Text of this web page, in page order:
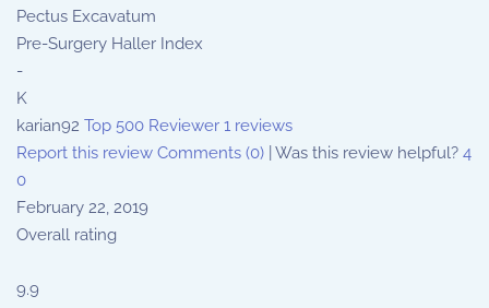
Pectus Excavatum
Pre-Surgery Haller Index
-
K
karian92 Top 500 Reviewer 1 reviews
Report this review Comments (0) Was this review helpful? 4
0
February 22, 2019
Overall rating
9.9